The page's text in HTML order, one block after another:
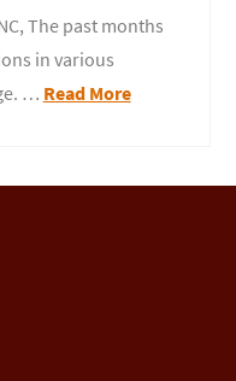
The past months
in various
… Read More